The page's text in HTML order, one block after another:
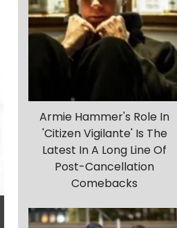
Armie Hammer's Role In
'Citizen Vigilante' Is The
Latest In A Long Line Of
Post-Cancellation
Comebacks